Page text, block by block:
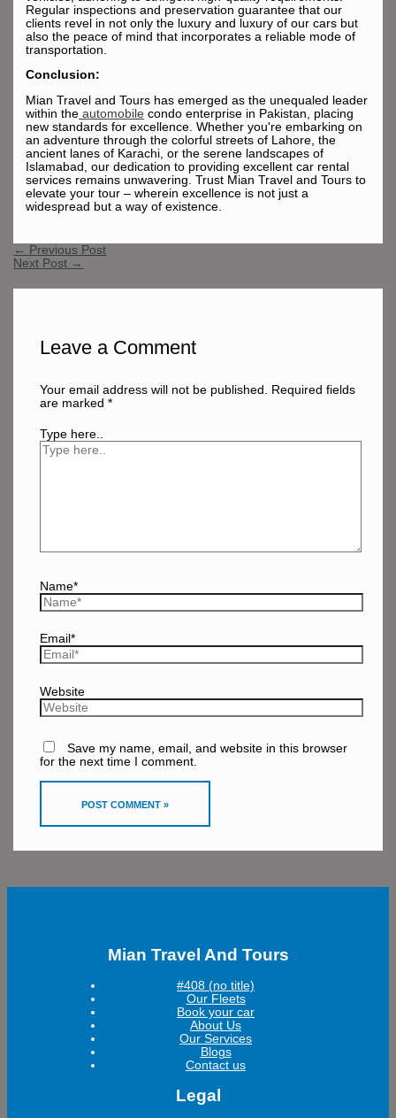
Regular inspections and preservation guarantee that our
clients revel in not only the luxury and luxury of our cars but
also the peace of mind that incorporates a reliable mode of
transportation.
Conclusion:
Mian Travel and Tours has emerged as the unequaled leader
within the automobile condo enterprise in Pakistan, placing
new standards for excellence. Whether you're embarking on
an adventure through the colorful streets of Lahore, the
ancient lanes of Karachi, or the serene landscapes of
Islamabad, our dedication to providing excellent car rental
services remains unwavering. Trust Mian Travel and Tours to
elevate your tour – wherein excellence is not just a
widespread but a way of existence.
← Previous Post
Next Post →
Leave a Comment
Your email address will not be published.
Required fields
are marked *
Type here..
Name*
Email*
Website
Save my name, email, and website in this browser
for the next time I comment.
Mian Travel And Tours
#408 (no title)
Our Fleets
Book your car
About Us
Our Services
Blogs
Contact us
Legal